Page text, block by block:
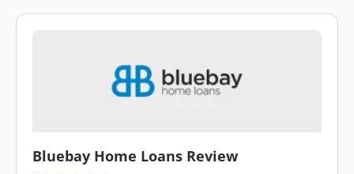
Bluebay Home Loans Review